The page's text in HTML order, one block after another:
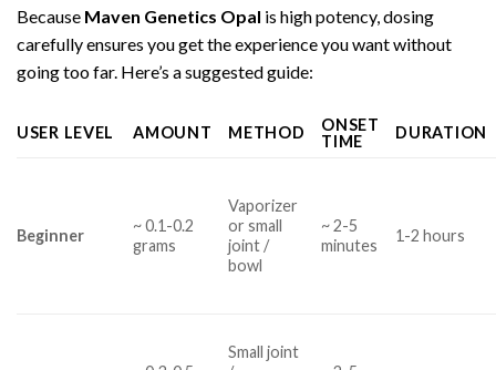
Because Maven Genetics Opal is high potency, dosing
carefully ensures you get the experience you want without
going too far. Here’s a suggested guide:
USER LEVEL AMOUNT METHOD
ONSET
TIME
DURATION
Beginner
~ 0.1-0.2
grams
Vaporizer
or small
joint /
bowl
~ 2-5
minutes
1-2 hours
Small joint